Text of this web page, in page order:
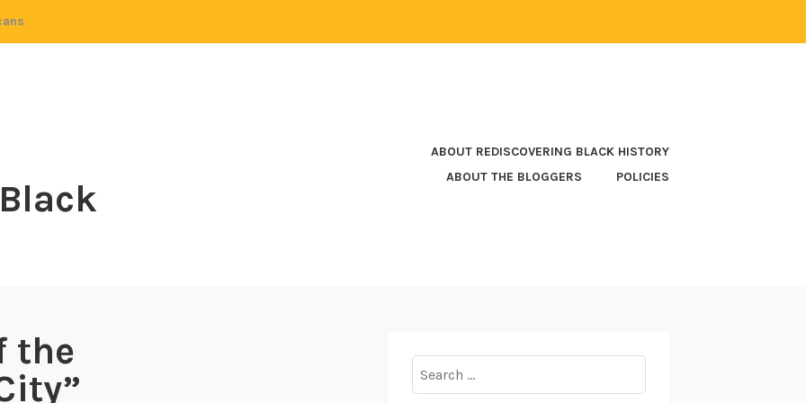
ABOUT REDISCOVERING BLACK HISTORY
ABOUT THE BLOGGERS
POLICIES
the
for: